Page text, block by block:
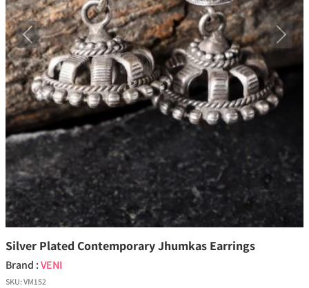
Previous Next
Silver Plated Contemporary Jhumkas Earrings
Brand :VENI
SKU:VM152